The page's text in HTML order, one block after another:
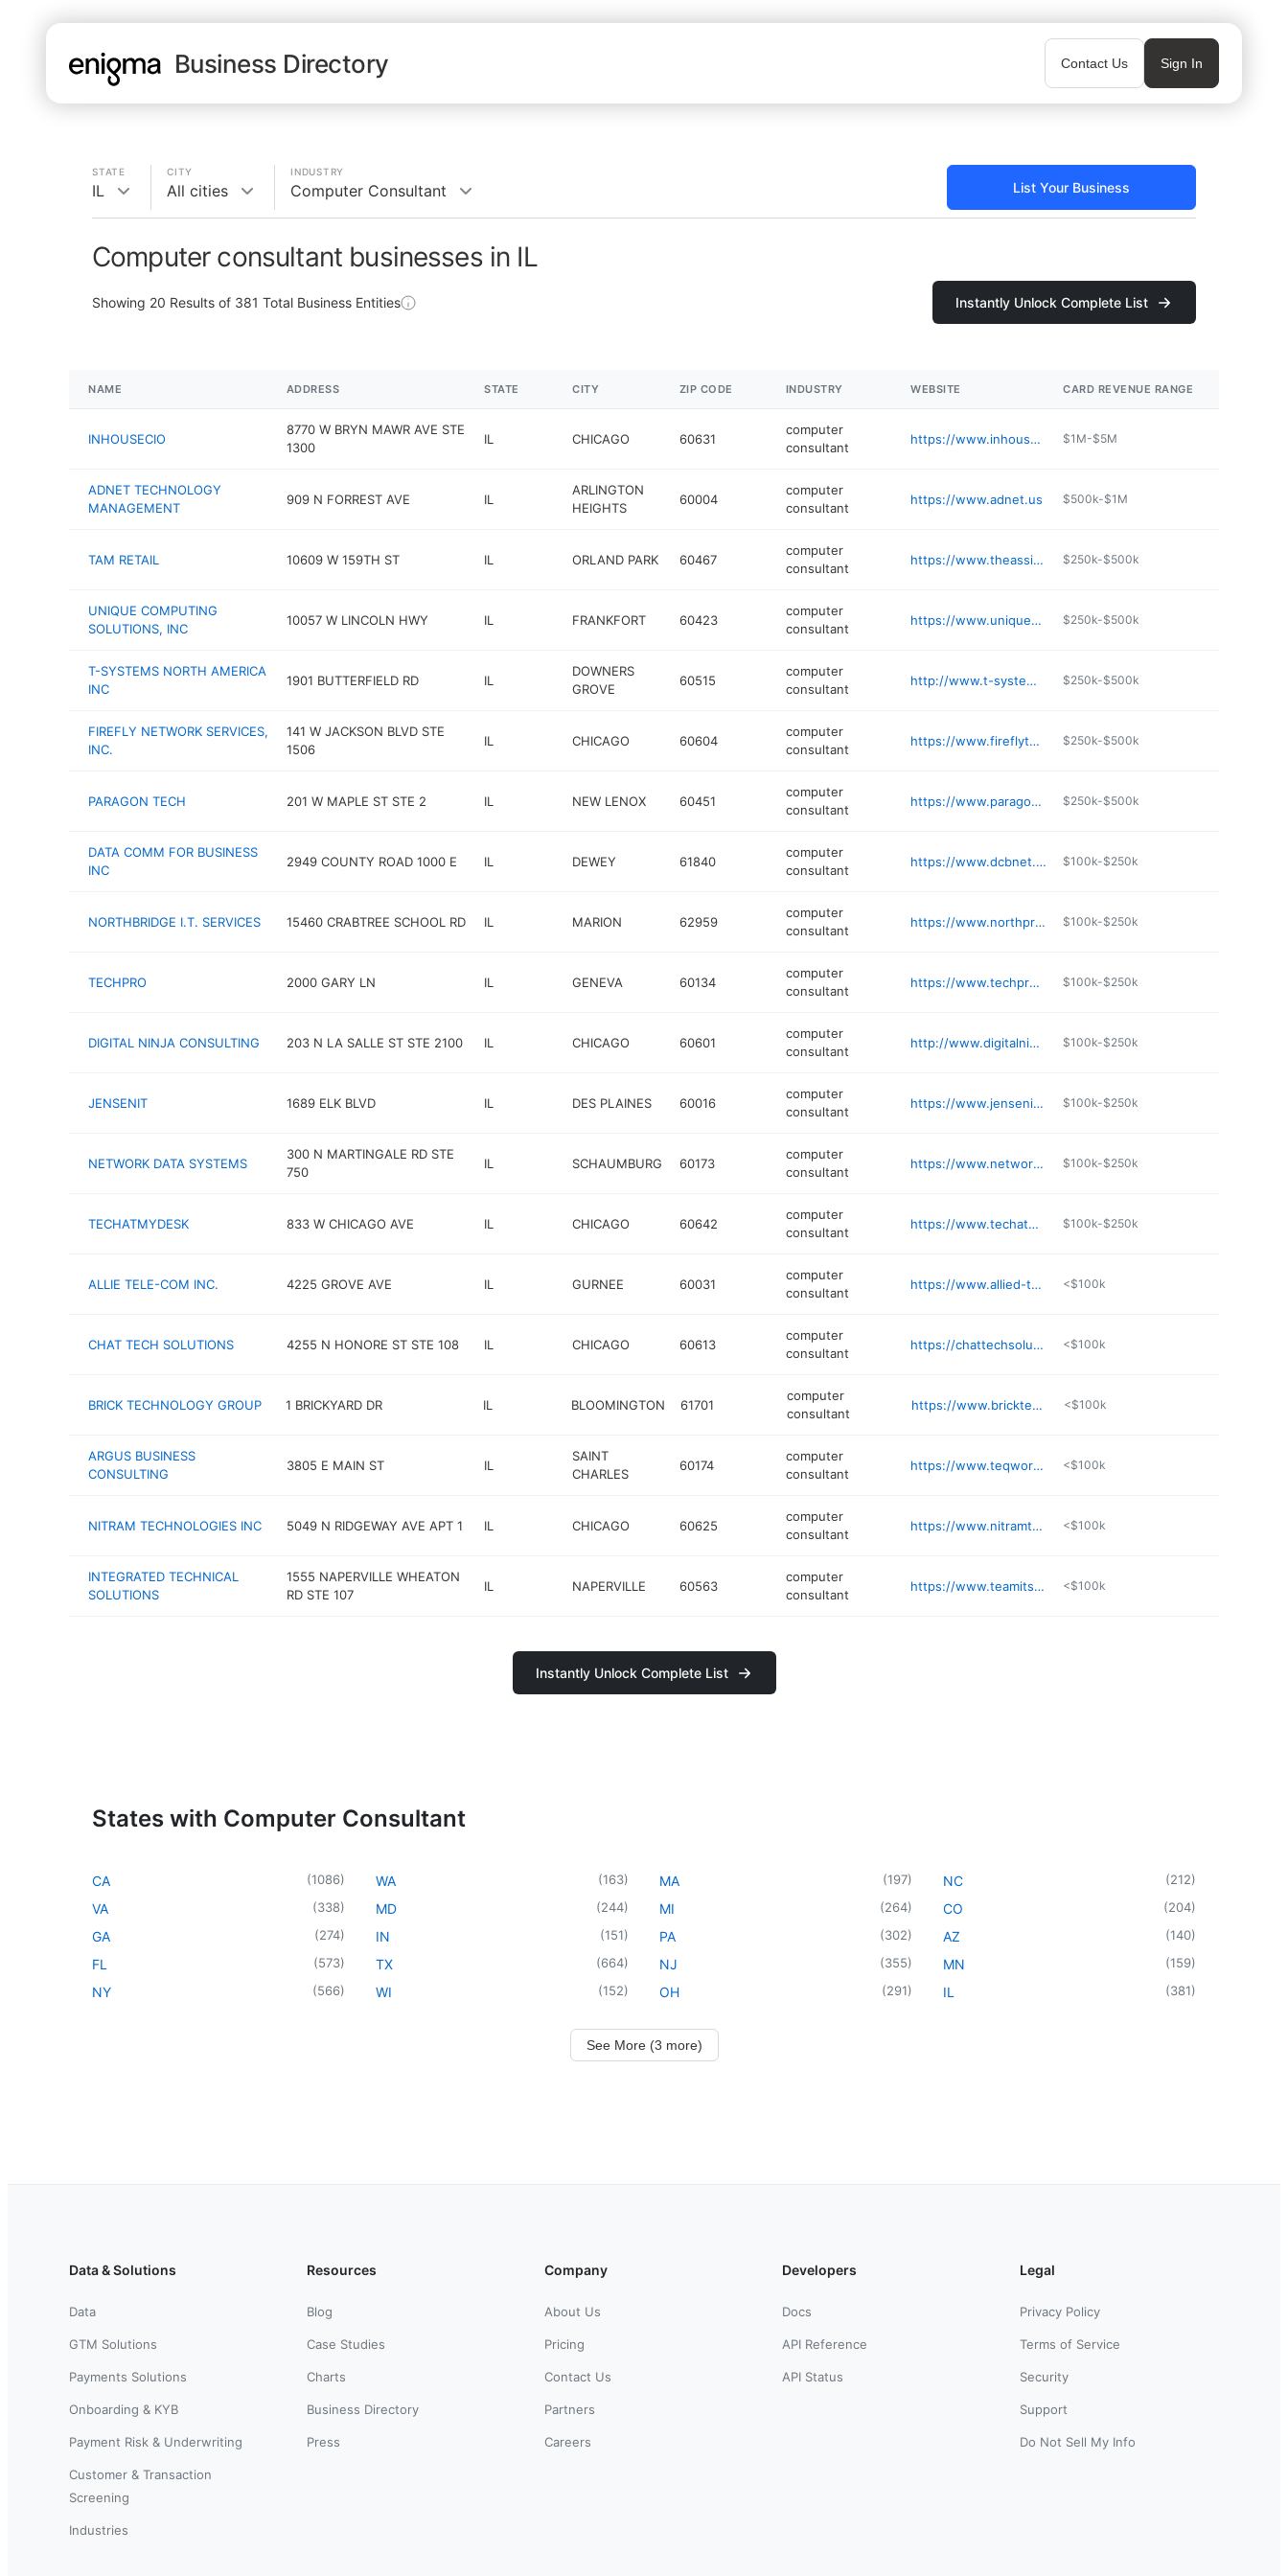
Business Directory Contact Us Sign In
STATE
IL
CITY
All cities
INDUSTRY
Computer Consultant List Your Business
Computer consultant businesses in IL
Showing 20 Results of 381 Total Business Entities Instantly Unlock Complete List
NAME ADDRESS STATE CITY ZIP CODE INDUSTRY WEBSITE CARD REVENUE RANGE
INHOUSECIO
8770 W BRYN MAWR AVE STE
1300
IL CHICAGO 60631
computer
consultant
https://www.inhousecio.com $1M-$5M
ADNET TECHNOLOGY
MANAGEMENT
909 N FORREST AVE IL
ARLINGTON
HEIGHTS
60004
computer
consultant
https://www.adnet.us $500k-$1M
TAM RETAIL 10609 W 159TH ST IL ORLAND PARK 60467
computer
consultant
https://www.theassistantmanager.com $250k-$500k
UNIQUE COMPUTING
SOLUTIONS, INC
10057 W LINCOLN HWY IL FRANKFORT 60423
computer
consultant
https://www.uniquecomputingsolutions.com $250k-$500k
T-SYSTEMS NORTH AMERICA
INC
1901 BUTTERFIELD RD IL
DOWNERS
GROVE
60515
computer
consultant
http://www.t-systemsus.com $250k-$500k
FIREFLY NETWORK SERVICES,
INC.
141 W JACKSON BLVD STE
1506
IL CHICAGO 60604
computer
consultant
https://www.fireflytech.us $250k-$500k
PARAGON TECH 201 W MAPLE ST STE 2 IL NEW LENOX 60451
computer
consultant
https://www.paragontechit.com $250k-$500k
DATA COMM FOR BUSINESS
INC
2949 COUNTY ROAD 1000 E IL DEWEY 61840
computer
consultant
https://www.dcbnet.com $100k-$250k
NORTHBRIDGE I.T. SERVICES 15460 CRABTREE SCHOOL RD IL MARION 62959
computer
consultant
https://www.northprotech.com $100k-$250k
TECHPRO 2000 GARY LN IL GENEVA 60134
computer
consultant
https://www.techpro.com $100k-$250k
DIGITAL NINJA CONSULTING 203 N LA SALLE ST STE 2100 IL CHICAGO 60601
computer
consultant
http://www.digitalninja.com $100k-$250k
JENSENIT 1689 ELK BLVD IL DES PLAINES 60016
computer
consultant
https://www.jensenit.com $100k-$250k
NETWORK DATA SYSTEMS
300 N MARTINGALE RD STE
750
IL SCHAUMBURG 60173
computer
consultant
https://www.network-data.com $100k-$250k
TECHATMYDESK 833 W CHICAGO AVE IL CHICAGO 60642
computer
consultant
https://www.techatmydesk.com $100k-$250k
ALLIE TELE-COM INC. 4225 GROVE AVE IL GURNEE 60031
computer
consultant
https://www.allied-tele.com <$100k
CHAT TECH SOLUTIONS 4255 N HONORE ST STE 108 IL CHICAGO 60613
computer
consultant
https://chattechsolutions.com <$100k
BRICK TECHNOLOGY GROUP 1 BRICKYARD DR IL BLOOMINGTON 61701
computer
consultant
https://www.bricktechgroup.com <$100k
ARGUS BUSINESS
CONSULTING
3805 E MAIN ST IL
SAINT
CHARLES
60174
computer
consultant
https://www.teqworks.com <$100k
NITRAM TECHNOLOGIES INC 5049 N RIDGEWAY AVE APT 1 IL CHICAGO 60625
computer
consultant
https://www.nitramtech.com <$100k
INTEGRATED TECHNICAL
SOLUTIONS
1555 NAPERVILLE WHEATON
RD STE 107
IL NAPERVILLE 60563
computer
consultant
https://www.teamits.com <$100k
Instantly Unlock Complete List
States with Computer Consultant
CA (1086)
VA (338)
GA (274)
FL (573)
NY (566)
WA (163)
MD (244)
IN (151)
TX (664)
WI (152)
MA (197)
MI (264)
PA (302)
NJ (355)
OH (291)
NC (212)
CO (204)
AZ (140)
MN (159)
IL (381)
See More (3 more)
Data & Solutions
Data
GTM Solutions
Payments Solutions
Onboarding & KYB
Payment Risk & Underwriting
Customer & Transaction
Screening
Industries
Resources
Blog
Case Studies
Charts
Business Directory
Press
Company
About Us
Pricing
Contact Us
Partners
Careers
Developers
Docs
API Reference
API Status
Legal
Privacy Policy
Terms of Service
Security
Support
Do Not Sell My Info